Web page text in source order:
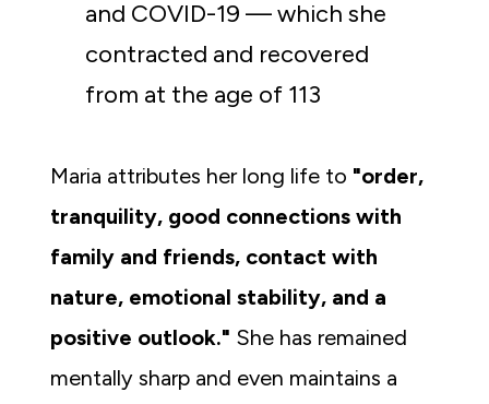
and COVID-19 — which she
contracted and recovered
from at the age of 113
Maria attributes her long life to "order,
tranquility, good connections with
family and friends, contact with
nature, emotional stability, and a
positive outlook." She has remained
mentally sharp and even maintains a